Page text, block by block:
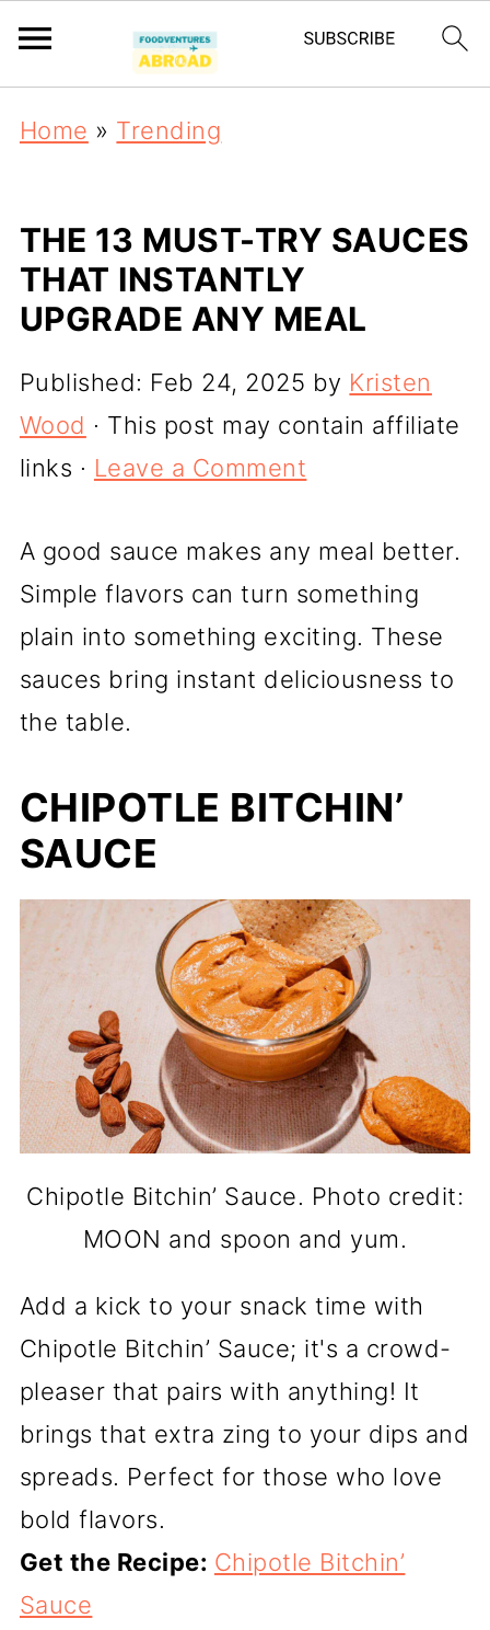
Home » Trending
THE 13 MUST-TRY SAUCES
THAT INSTANTLY
UPGRADE ANY MEAL
Published: Feb 24, 2025 by Kristen
Wood · This post may contain affiliate
links · Leave a Comment
A good sauce makes any meal better.
Simple flavors can turn something
plain into something exciting. These
sauces bring instant deliciousness to
the table.
CHIPOTLE BITCHIN’
SAUCE
Chipotle Bitchin’ Sauce. Photo credit:
MOON and spoon and yum.
Add a kick to your snack time with
Chipotle Bitchin’ Sauce; it's a crowd-
pleaser that pairs with anything! It
brings that extra zing to your dips and
spreads. Perfect for those who love
bold flavors.
Get the Recipe: Chipotle Bitchin’
Sauce